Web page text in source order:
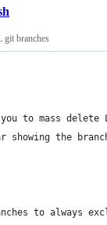
git branches
to mass delete
showing the
to always